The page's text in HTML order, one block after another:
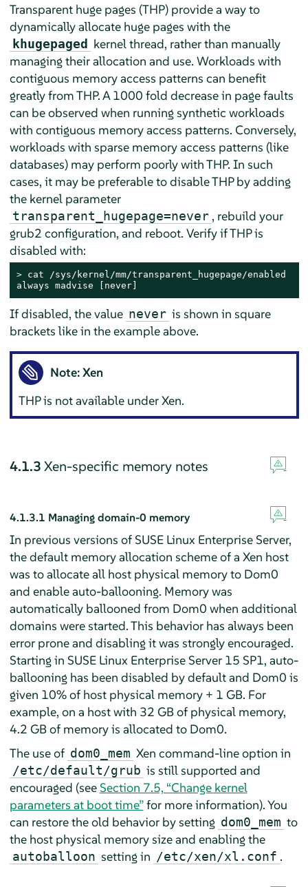
Transparent huge pages (THP) provide a way to
dynamically allocate huge pages with the
khugepaged
kernel thread, rather than manually
managing their allocation and use. Workloads with
contiguous memory access patterns can benefit
greatly from THP. A 1000 fold decrease in page faults
can be observed when running synthetic workloads
with contiguous memory access patterns. Conversely,
workloads with sparse memory access patterns (like
databases) may perform poorly with THP. In such
cases, it may be preferable to disable THP by adding
the kernel parameter
transparent_hugepage=never , rebuild your
grub2 configuration, and reboot. Verify if THP is
disabled with:
> cat /sys/kernel/mm/transparent_hugepage/enabled
always madvise [never]
If disabled, the value never is shown in square
brackets like in the example above.
Note: Xen
THP is not available under Xen.
4.1.3Xen-specific memory notes
4.1.3.1 Managing domain-0 memory
In previous versions of SUSE Linux Enterprise Server,
the default memory allocation scheme of a Xen host
was to allocate all host physical memory to Dom0
and enable auto-ballooning. Memory was
automatically ballooned from Dom0 when additional
domains were started. This behavior has always been
error prone and disabling it was strongly encouraged.
Starting in SUSE Linux Enterprise Server 15 SP1, auto-
ballooning has been disabled by default and Dom0 is
given 10% of host physical memory + 1 GB. For
example, on a host with 32 GB of physical memory,
4.2 GB of memory is allocated to Dom0.
The use of dom0_mem Xen command-line option in
/etc/default/grub is still supported and
encouraged (seeSection 7.5, “Change kernel
parameters at boot time”for more information). You
can restore the old behavior by setting dom0_mem to
the host physical memory size and enabling the
autoballoon setting in /etc/xen/xl.conf .